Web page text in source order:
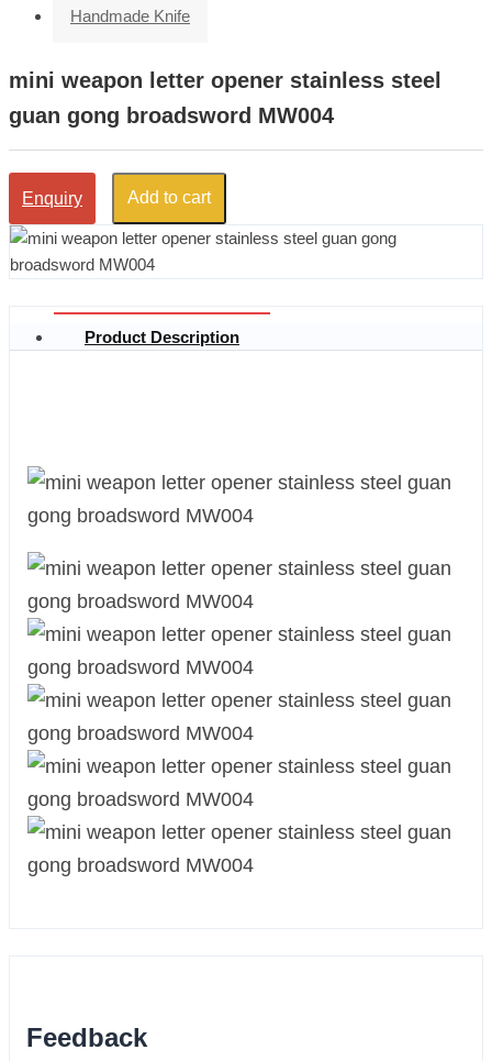
Handmade Knife
mini weapon letter opener stainless steel
guan gong broadsword MW004
Enquiry Add to cart
Product Description
Feedback